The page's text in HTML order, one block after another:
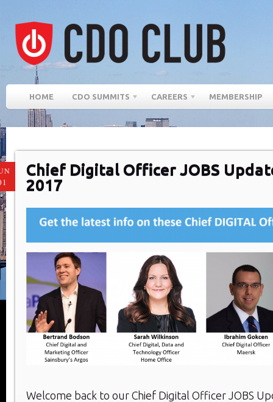
HOME CDO SUMMITS CAREERS MEMBERSHIP
Chief Digital Officer JOBS
2017
Welcome back to our Chief Digital Officer JOBS